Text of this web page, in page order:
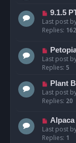
9.1.5
Last post
Replies: 162
Last post
Replies: 5
Plant
Last post
Replies: 20
Alpaca
Last post
Replies: 1